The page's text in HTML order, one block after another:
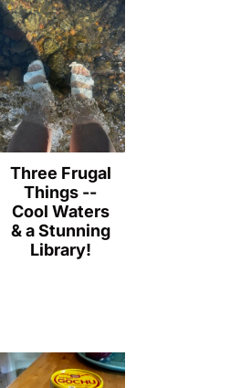
Three Frugal
Things --
Cool Waters
& a Stunning
Library!